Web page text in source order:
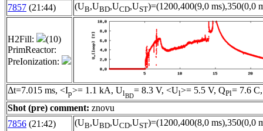
7857 (21:44) (UB,UBD,UCD,UST)=(1200,400(9,0 ms),350(0,0
H2Fill:
(10)
PrimReactor:
PreIonization:
Δt=7.015 ms, <Ip>= 1.1 kA, UlBD
= 8.3 V, <Ul>= 5.5 V, QPl= 7.6
Shot (pre) comment: znovu
7856 (21:42) (UB,UBD,UCD,UST)=(1200,400(8,0 ms),350(0,0